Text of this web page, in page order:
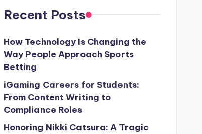
Recent Posts
How Technology Is Changing the
Way People Approach Sports
Betting
iGaming Careers for Students:
From Content Writing to
Compliance Roles
Honoring Nikki Catsura: A Tragic